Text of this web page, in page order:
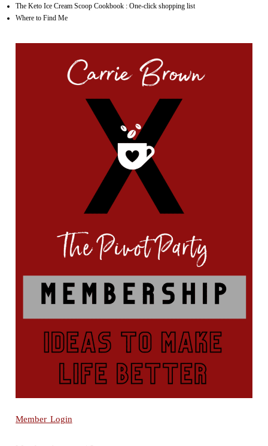
The Keto Ice Cream Scoop Cookbook : One-click shopping list
Where to Find Me
Member Login